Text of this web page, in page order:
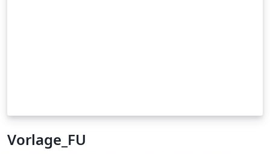
Vorlage_FU